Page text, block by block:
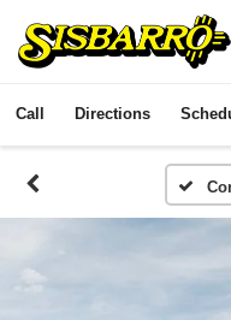
Call Directions